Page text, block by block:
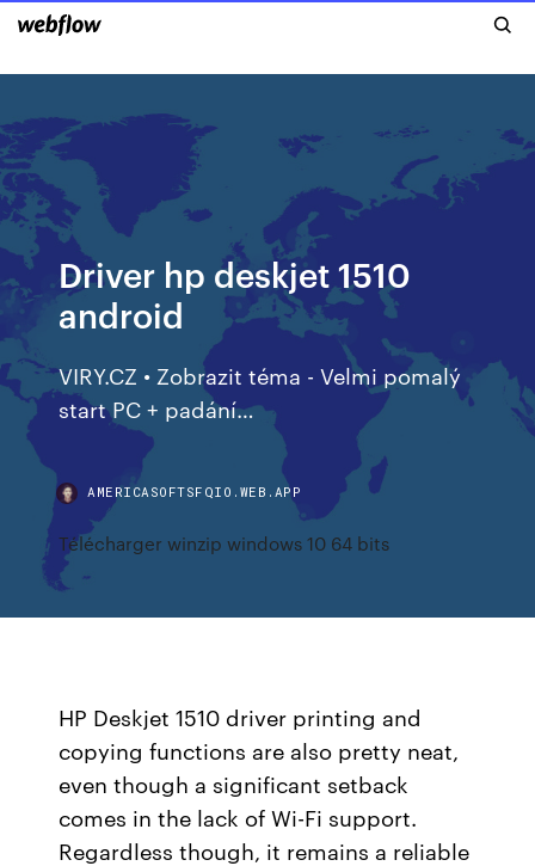
Driver hp deskjet 1510
android
VIRY.CZ • Zobrazit téma - Velmi pomalý
start PC + padání…
AMERICASOFTSFQIO.WEB.APP
Télécharger winzip windows 10 64 bits
HP Deskjet 1510 driver printing and
copying functions are also pretty neat,
even though a significant setback
comes in the lack of Wi-Fi support.
Regardless though, it remains a reliable